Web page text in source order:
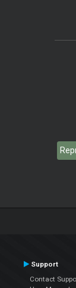
Support
Contact